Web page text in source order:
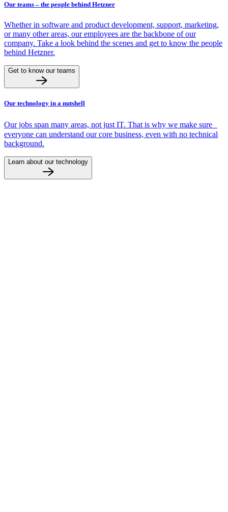
Our teams – the people behind Hetzner
Whether in software and product development, support, marketing,
or many other areas, our employees are the backbone of our
company. Take a look behind the scenes and get to know the people
behind Hetzner.
Get to know our teams
Our technology in a nutshell
Our jobs span many areas, not just IT. That is why we make sure
everyone can understand our core business, even with no technical
background.
Learn about our technology